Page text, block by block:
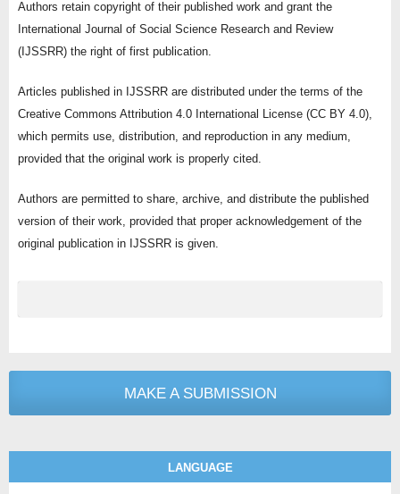
Authors retain copyright of their published work and grant the
International Journal of Social Science Research and Review
(IJSSRR) the right of first publication.
Articles published in IJSSRR are distributed under the terms of the
Creative Commons Attribution 4.0 International License (CC BY 4.0),
which permits use, distribution, and reproduction in any medium,
provided that the original work is properly cited.
Authors are permitted to share, archive, and distribute the published
version of their work, provided that proper acknowledgement of the
original publication in IJSSRR is given.
MAKE A SUBMISSION
LANGUAGE